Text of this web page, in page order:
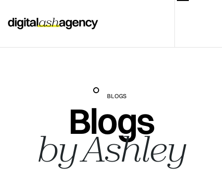
BLOGS
Blogs
by Ashley